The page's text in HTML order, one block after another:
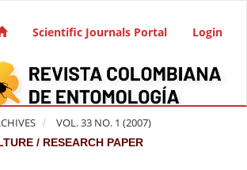
Scientific Journals Portal Login
VOL. 33 NO. 1 (2007)
/ RESEARCH PAPER